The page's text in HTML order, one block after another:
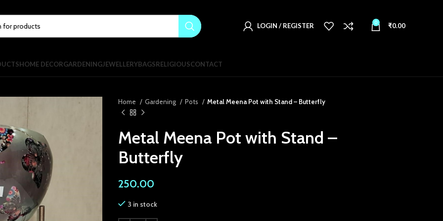
LOGIN / REGISTER 0 ₹0.00
HOME DECORGARDENINGJEWELLERYBAGSRELIGIOUSCONTACT
Home Gardening Pots Metal Meena Pot with Stand – Butterfly
Metal Meena Pot with Stand –
Butterfly
250.00
3 in stock